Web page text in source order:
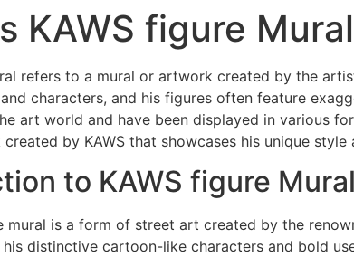
KAWS figure Mural
refers to a mural or artwork created by the
characters, and his figures often feature
art world and have been displayed in various
by KAWS that showcases his unique style
to KAWS figure Mural
mural is a form of street art created by the
distinctive cartoon-like characters and bold